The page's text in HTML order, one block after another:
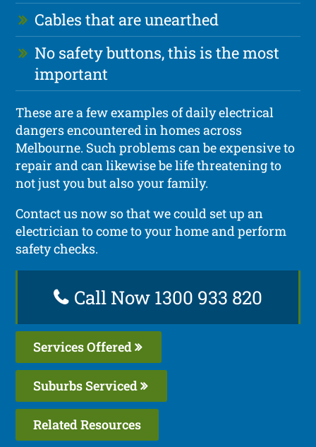
Cables that are unearthed
No safety buttons, this is the most
important
These are a few examples of daily electrical
dangers encountered in homes across
Melbourne. Such problems can be expensive to
repair and can likewise be life threatening to
not just you but also your family.
Contact us now so that we could set up an
electrician to come to your home and perform
safety checks.
Call Now 1300 933 820
Services Offered
Suburbs Serviced
Related Resources